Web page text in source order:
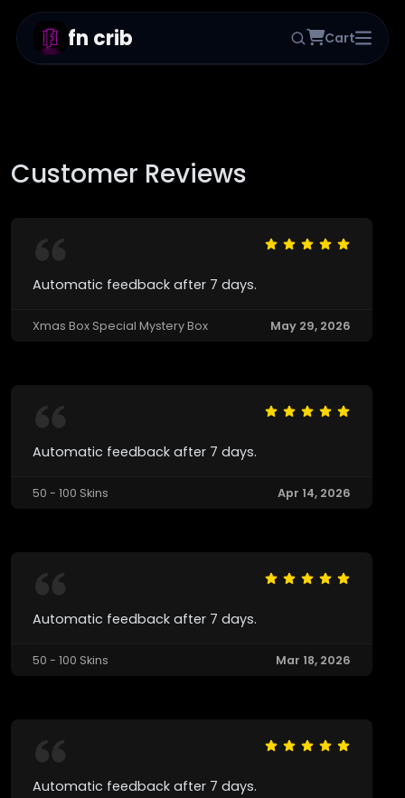
fn crib Cart
Status
Customer Reviews
Automatic feedback after 7 days.
Xmas Box Special Mystery Box May 29, 2026
Automatic feedback after 7 days.
50 - 100 Skins Apr 14, 2026
Automatic feedback after 7 days.
50 - 100 Skins Mar 18, 2026
Automatic feedback after 7 days.